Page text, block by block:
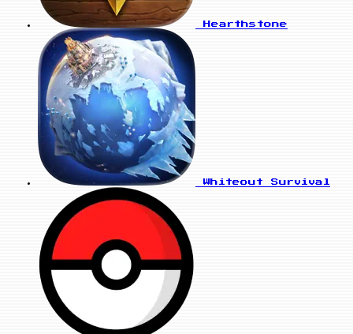
Hearthstone
Whiteout Survival